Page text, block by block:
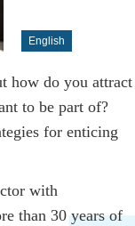
English
how do you attract
to be part of?
for enticing
with
than 30 years of